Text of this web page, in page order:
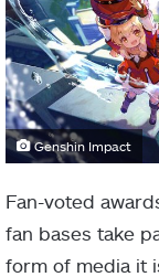
Genshin Impact
Fan-voted
fan bases take
form of media it